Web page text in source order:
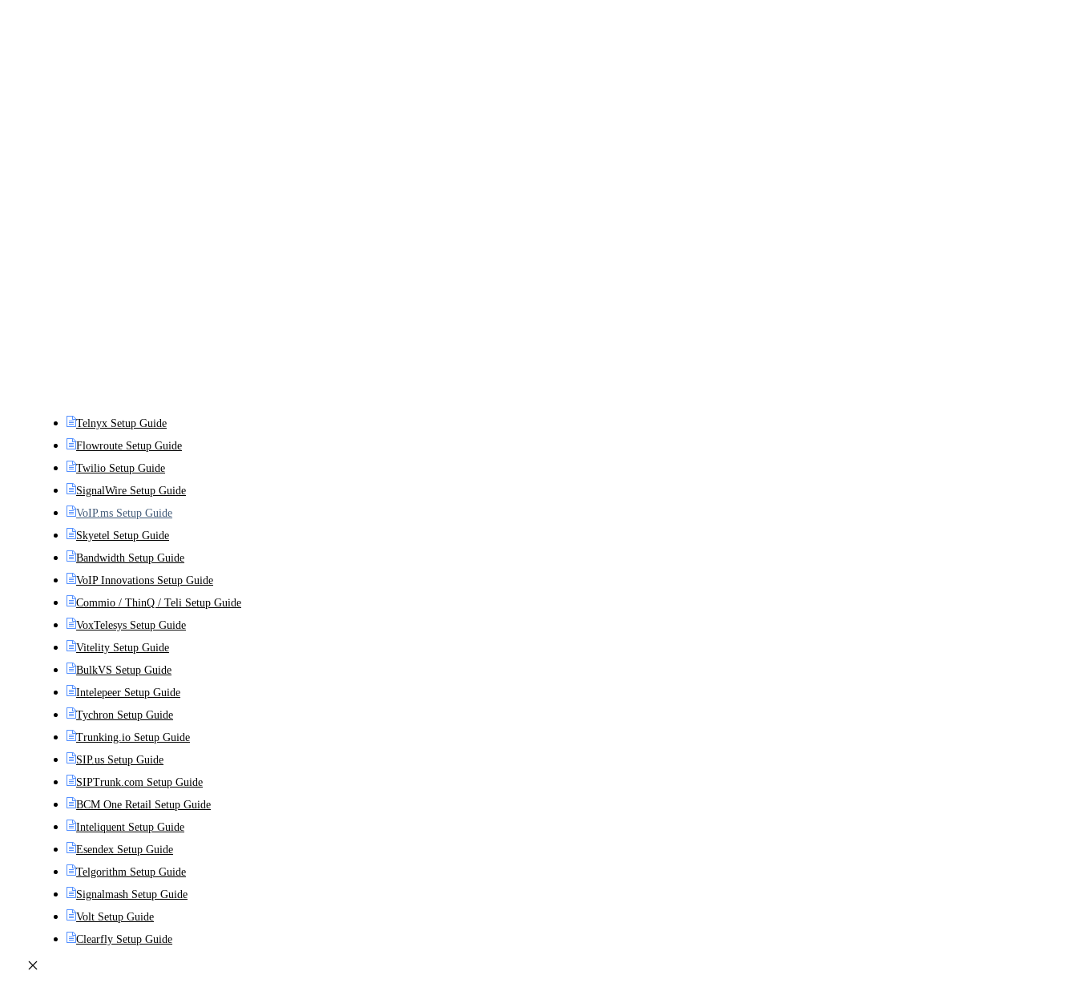
Telnyx Setup Guide
Flowroute Setup Guide
Twilio Setup Guide
SignalWire Setup Guide
VoIP.ms Setup Guide
Skyetel Setup Guide
Bandwidth Setup Guide
VoIP Innovations Setup Guide
Commio / ThinQ / Teli Setup Guide
VoxTelesys Setup Guide
Vitelity Setup Guide
BulkVS Setup Guide
Intelepeer Setup Guide
Tychron Setup Guide
Trunking.io Setup Guide
SIP.us Setup Guide
SIPTrunk.com Setup Guide
BCM One Retail Setup Guide
Inteliquent Setup Guide
Esendex Setup Guide
Telgorithm Setup Guide
Signalmash Setup Guide
Volt Setup Guide
Clearfly Setup Guide